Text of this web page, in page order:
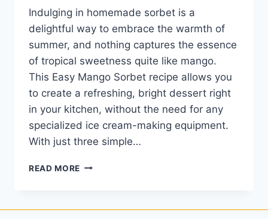
Indulging in homemade sorbet is a
delightful way to embrace the warmth of
summer, and nothing captures the essence
of tropical sweetness quite like mango.
This Easy Mango Sorbet recipe allows you
to create a refreshing, bright dessert right
in your kitchen, without the need for any
specialized ice cream-making equipment.
With just three simple…
READ MORE